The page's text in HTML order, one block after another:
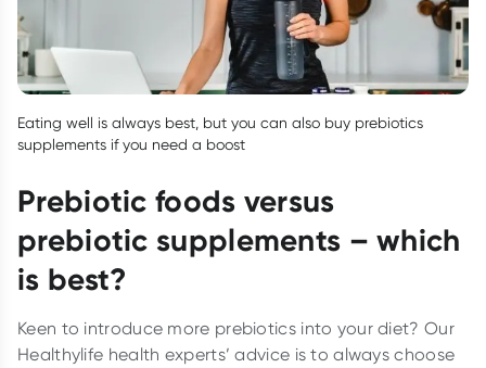
Eating well is always best, but you can also buy prebiotics
supplements if you need a boost
Prebiotic foods versus
prebiotic supplements – which
is best?
Keen to introduce more prebiotics into your diet? Our
Healthylife health experts’ advice is to always choose